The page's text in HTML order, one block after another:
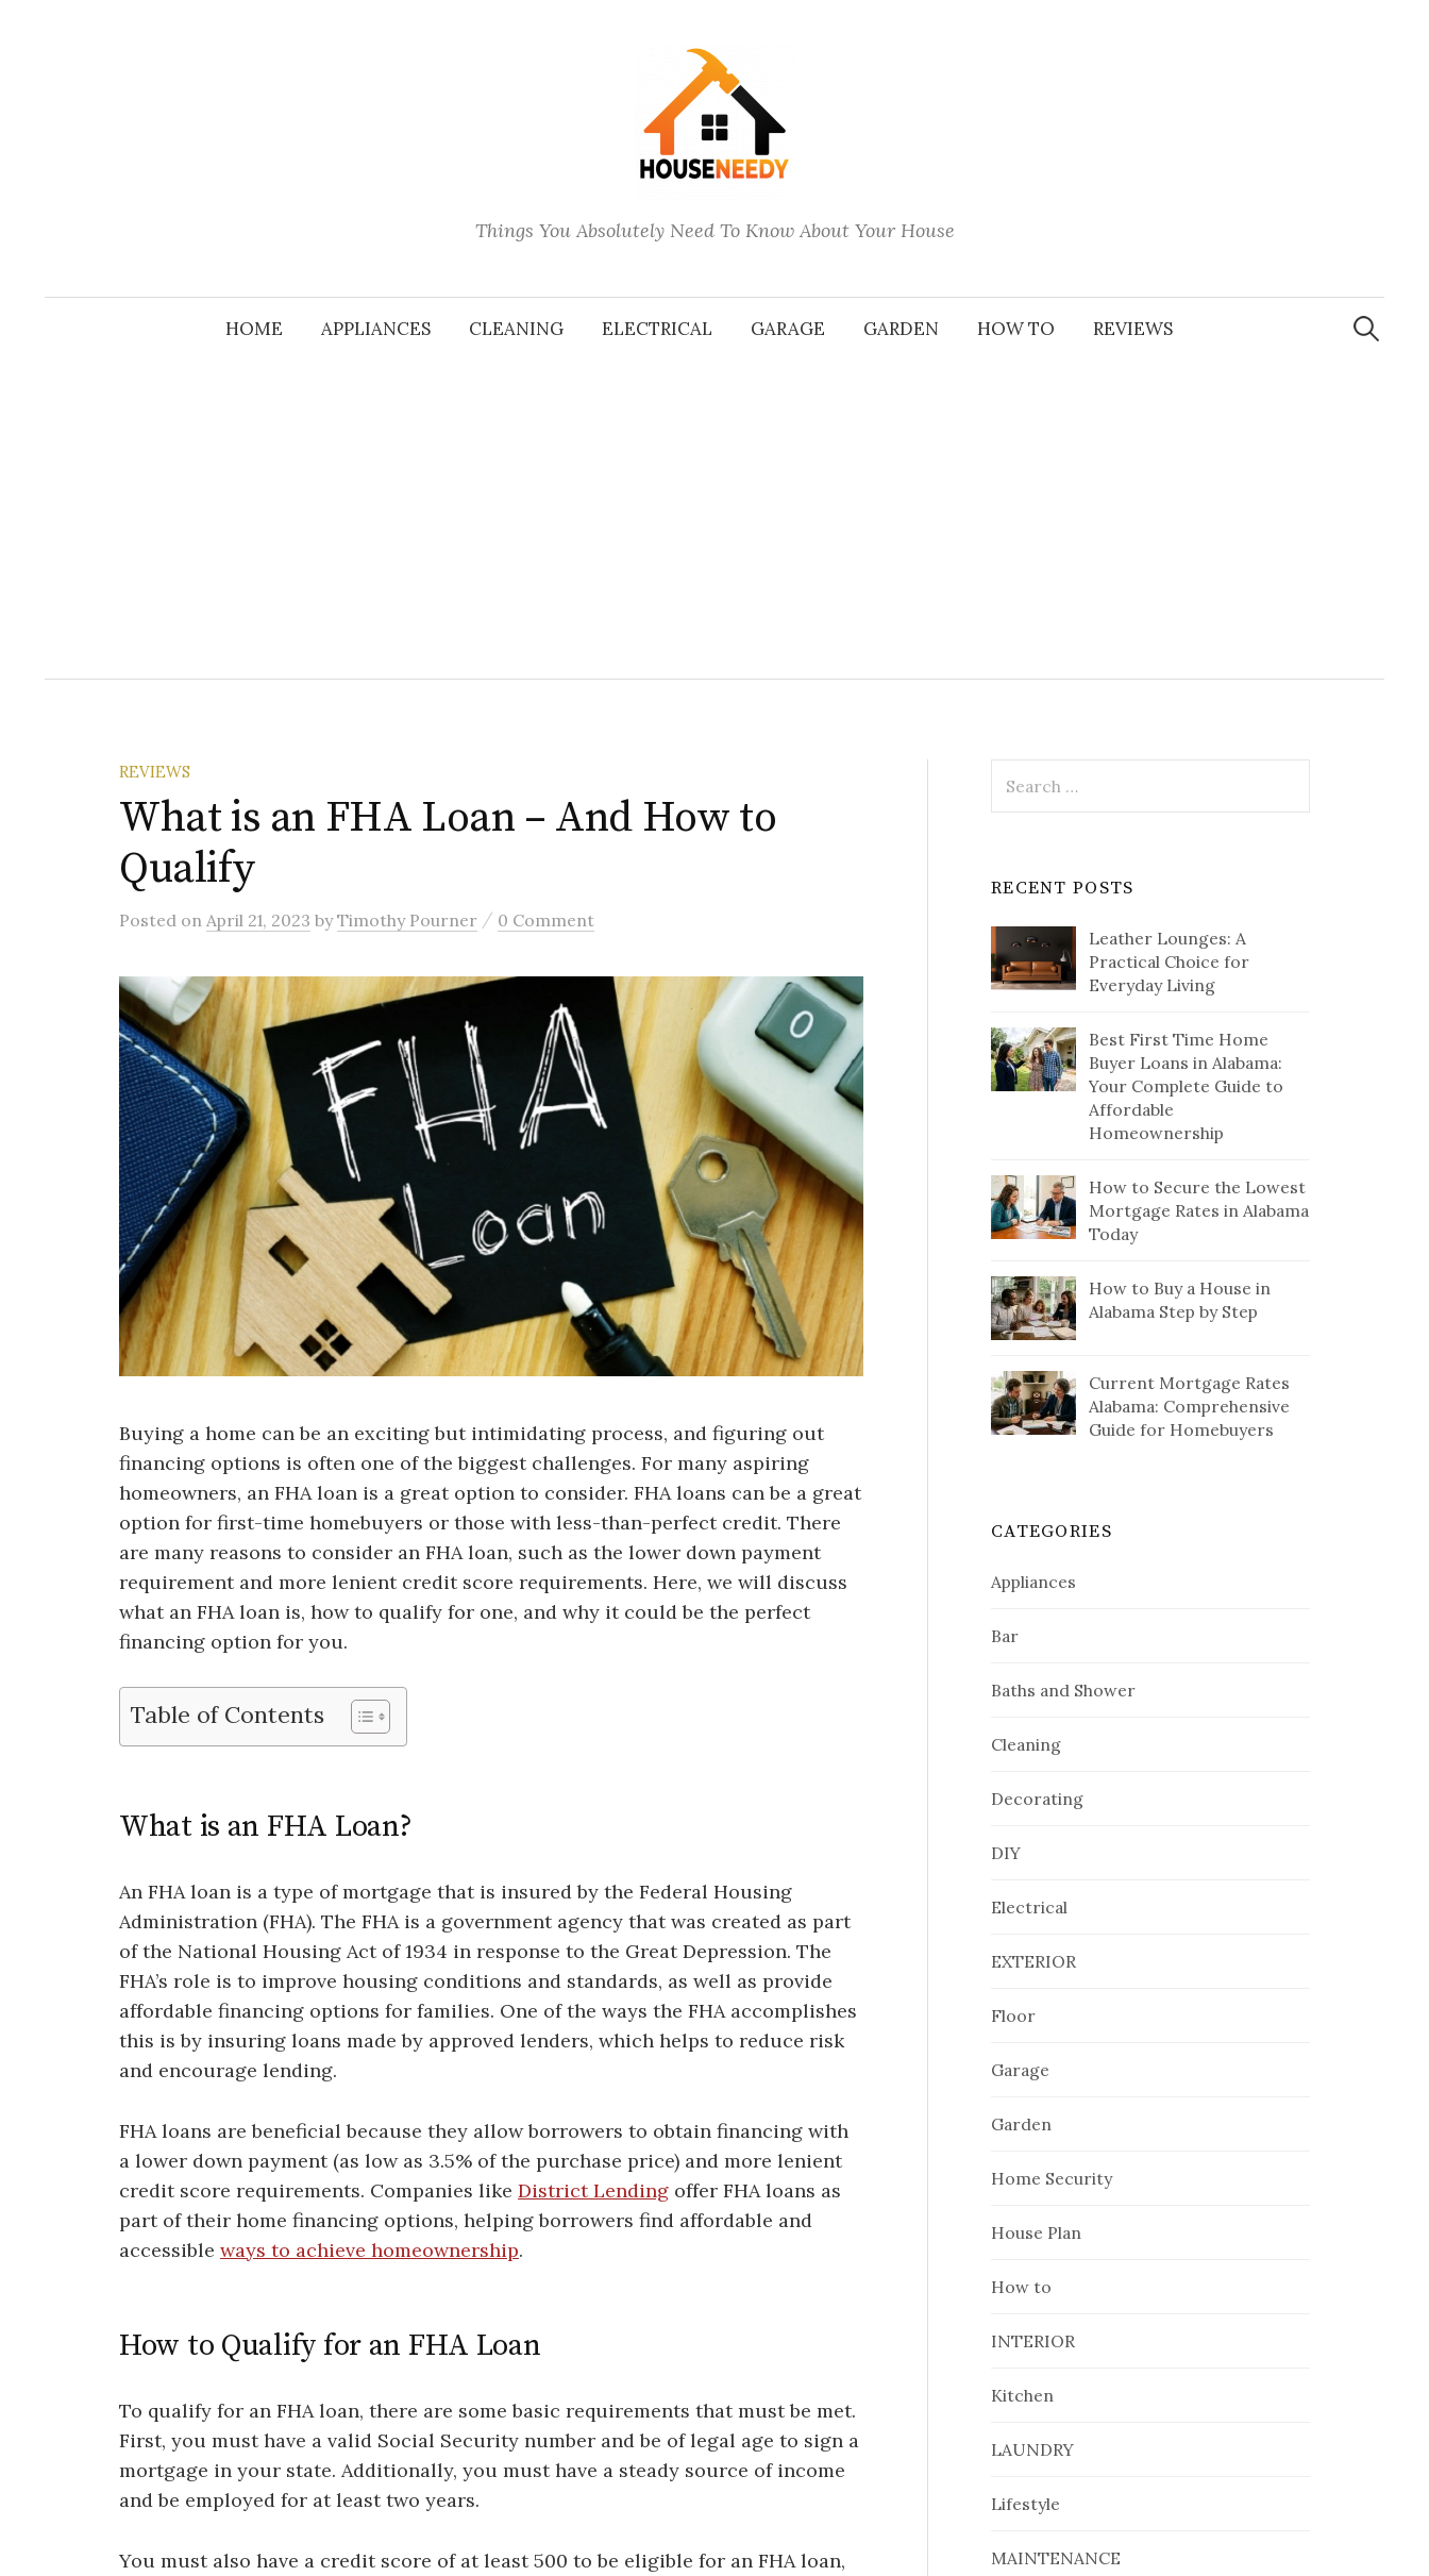
Things You Absolutely Need To Know About Your House
HOME APPLIANCES CLEANING ELECTRICAL GARAGE GARDEN HOW TO REVIEWS
Search
for:
REVIEWS
What is an FHA Loan – And How to
Qualify
Posted on April 21, 2023 byTimothy Pourner / 0 Comment
Buying a home can be an exciting but intimidating process, and figuring out
financing options is often one of the biggest challenges. For many aspiring
homeowners, an FHA loan is a great option to consider. FHA loans can be a great
option for first-time homebuyers or those with less-than-perfect credit. There
are many reasons to consider an FHA loan, such as the lower down payment
requirement and more lenient credit score requirements. Here, we will discuss
what an FHA loan is, how to qualify for one, and why it could be the perfect
financing option for you.
Table of Contents
What is an FHA Loan?
An FHA loan is a type of mortgage that is insured by the Federal Housing
Administration (FHA). The FHA is a government agency that was created as part
of the National Housing Act of 1934 in response to the Great Depression. The
FHA’s role is to improve housing conditions and standards, as well as provide
affordable financing options for families. One of the ways the FHA accomplishes
this is by insuring loans made by approved lenders, which helps to reduce risk
and encourage lending.
FHA loans are beneficial because they allow borrowers to obtain financing with
a lower down payment (as low as 3.5% of the purchase price) and more lenient
credit score requirements. Companies like District Lending offer FHA loans as
part of their home financing options, helping borrowers find affordable and
accessible ways to achieve homeownership.
How to Qualify for an FHA Loan
To qualify for an FHA loan, there are some basic requirements that must be met.
First, you must have a valid Social Security number and be of legal age to sign a
mortgage in your state. Additionally, you must have a steady source of income
and be employed for at least two years.
You must also have a credit score of at least 500 to be eligible for an FHA loan,
for:
RECENT POSTS
Leather Lounges: A
Practical Choice for
Everyday Living
Best First Time Home
Buyer Loans in Alabama:
Your Complete Guide to
Affordable
Homeownership
How to Secure the Lowest
Mortgage Rates in Alabama
Today
How to Buy a House in
Alabama Step by Step
Current Mortgage Rates
Alabama: Comprehensive
Guide for Homebuyers
CATEGORIES
Appliances
Bar
Baths and Shower
Cleaning
Decorating
DIY
Electrical
EXTERIOR
Floor
Garage
Garden
Home Security
House Plan
How to
INTERIOR
Kitchen
LAUNDRY
Lifestyle
MAINTENANCE